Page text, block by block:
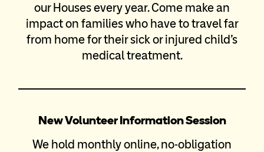
our Houses every year. Come make an
impact on families who have to travel far
from home for their sick or injured child’s
medical treatment.
New Volunteer Information Session
We hold monthly online, no-obligation